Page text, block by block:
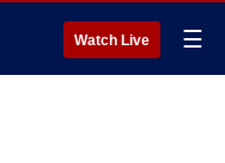
Watch Live ☰